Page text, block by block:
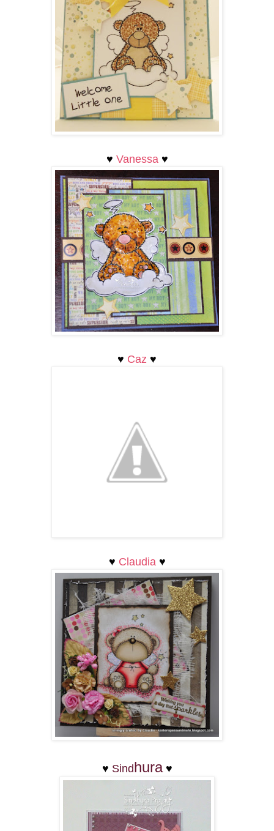
♥ Vanessa ♥
♥ Caz ♥
♥ Claudia ♥
♥ Sindhura♥